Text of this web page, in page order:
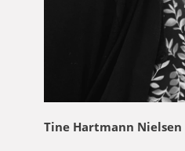
Tine Hartmann Nielsen